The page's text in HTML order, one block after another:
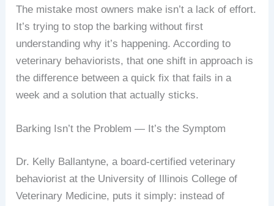
The mistake most owners make isn’t a lack of effort.
It’s trying to stop the barking without first
understanding why it’s happening. According to
veterinary behaviorists, that one shift in approach is
the difference between a quick fix that fails in a
week and a solution that actually sticks.
Barking Isn’t the Problem — It’s the Symptom
Dr. Kelly Ballantyne, a board-certified veterinary
behaviorist at the University of Illinois College of
Veterinary Medicine, puts it simply: instead of